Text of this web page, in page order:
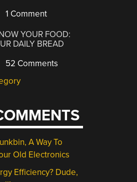
1 Comment
YOUR FOOD:
DAILY BREAD
52 Comments
A Way To
Old Electronics
Efficiency? Dude,